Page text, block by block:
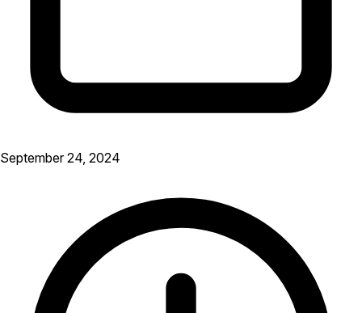
September 24, 2024